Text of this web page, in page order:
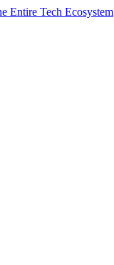
Entire Tech Ecosystem